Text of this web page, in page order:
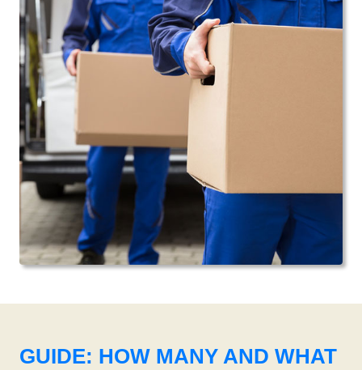
GUIDE: HOW MANY AND WHAT